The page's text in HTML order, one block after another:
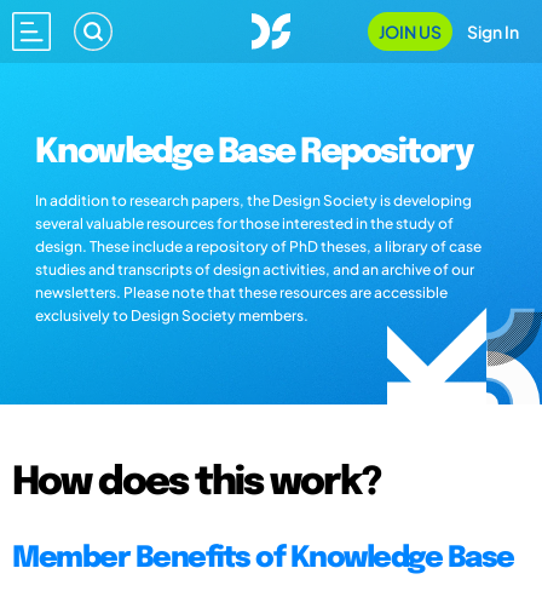
JOIN US Sign In
Knowledge Base Repository
In addition to research papers, the Design Society is developing
several valuable resources for those interested in the study of
design. These include a repository of PhD theses, a library of case
studies and transcripts of design activities, and an archive of our
newsletters. Please note that these resources are accessible
exclusively to Design Society members.
How does this work?
Member Benefits of Knowledge Base